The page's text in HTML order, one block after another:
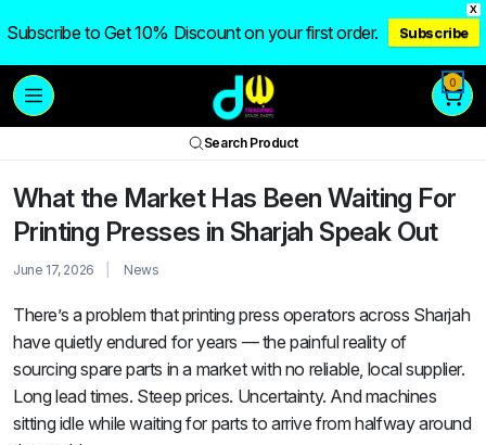
X
Subscribe to Get 10% Discount on your first order. Subscribe
0
Search Product
What the Market Has Been Waiting For
Printing Presses in Sharjah Speak Out
June 17, 2026 News
There’s a problem that printing press operators across Sharjah
have quietly endured for years — the painful reality of
sourcing spare parts in a market with no reliable, local supplier.
Long lead times. Steep prices. Uncertainty. And machines
sitting idle while waiting for parts to arrive from halfway around